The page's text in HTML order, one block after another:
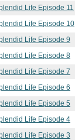
Life Episode 11
Life Episode 10
Life Episode 9
Life Episode 8
Life Episode 7
Life Episode 6
Life Episode 5
Life Episode 4
Life Episode 3